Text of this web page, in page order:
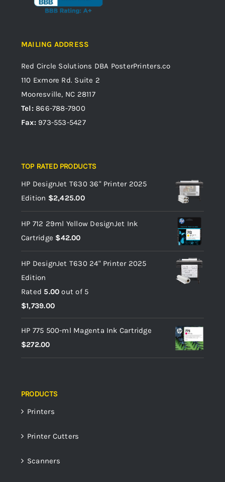
MAILING ADDRESS
Red Circle Solutions DBA PosterPrinters.co
110 Exmore Rd. Suite 2
Mooresville, NC 28117
Tel:866-788-7900
Fax: 973-553-5427
TOP RATED PRODUCTS
HP DesignJet T630 36" Printer 2025
Edition $2,425.00
HP 712 29ml Yellow DesignJet Ink
Cartridge $42.00
HP DesignJet T630 24" Printer 2025
Edition
Rated 5.00 out of 5
$1,739.00
HP 775 500-ml Magenta Ink Cartridge
$272.00
PRODUCTS
Printers
Printer Cutters
Scanners